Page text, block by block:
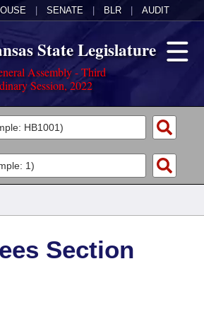
SENATE BLR AUDIT
State Legislature
Assembly - Third
Session, 2022
Section